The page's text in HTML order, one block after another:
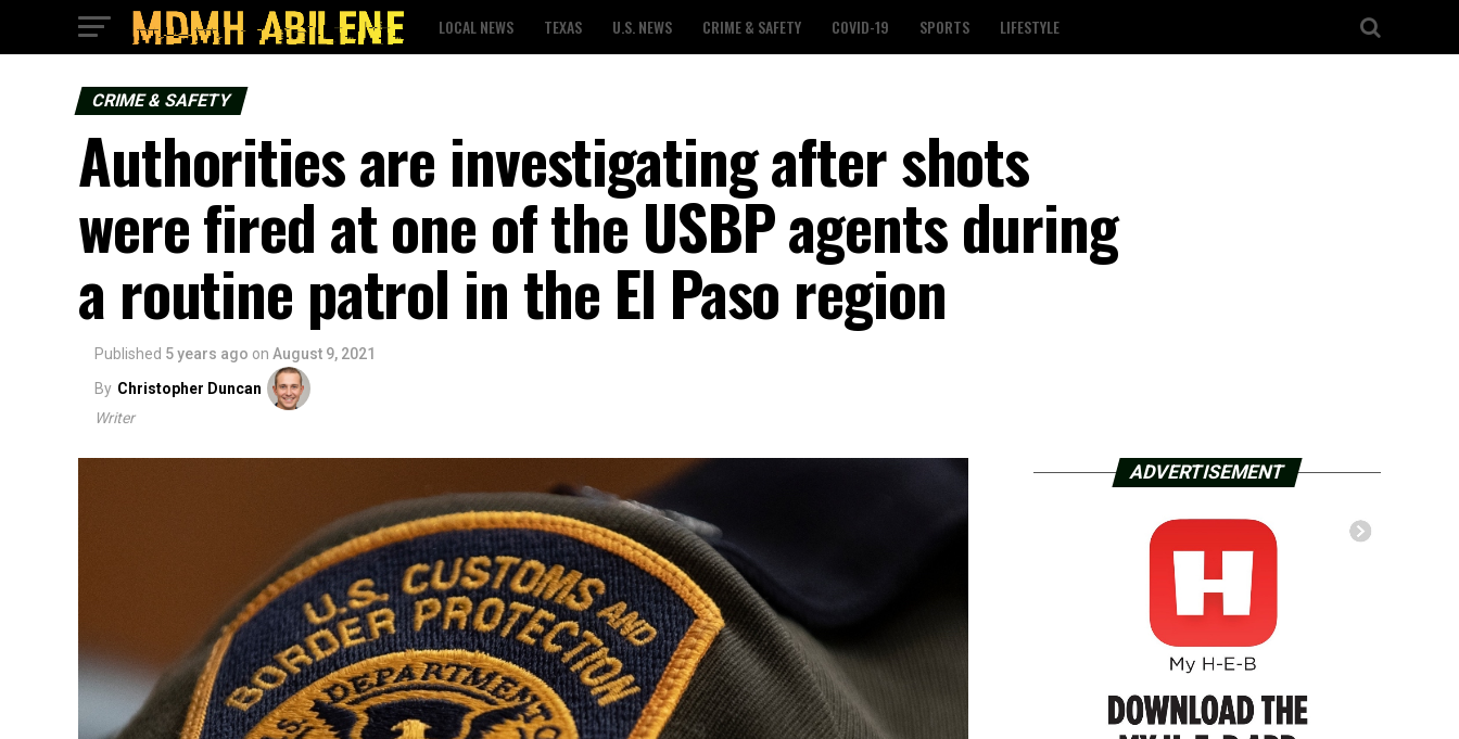
LOCAL NEWS TEXAS U.S. NEWS CRIME & SAFETY COVID-19 SPORTS LIFESTYLE
CRIME & SAFETY
Authorities are investigating after shots
were fired at one of the USBP agents during
a routine patrol in the El Paso region
Published 5 years ago on August 9, 2021
By Christopher Duncan
Writer
ADVERTISEMENT